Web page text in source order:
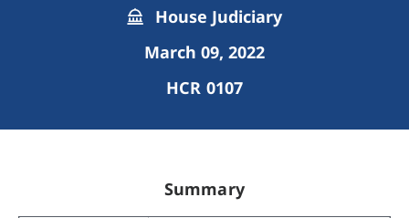
House Judiciary
March 09, 2022
HCR 0107
Summary